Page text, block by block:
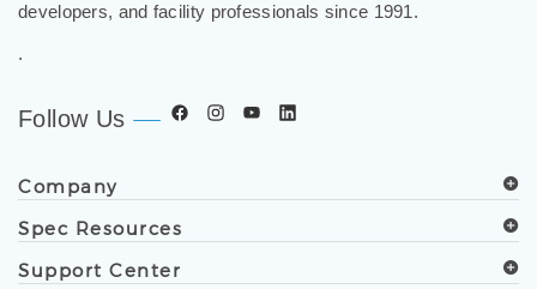
developers, and facility professionals since 1991.
.
Follow Us
Company
Spec Resources
Support Center